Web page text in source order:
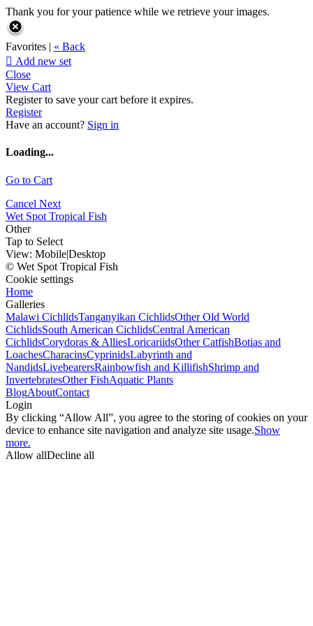
Thank you for your patience while we retrieve your images.
Favorites | « Back
 Add new set
Close
View Cart
Register to save your cart before it expires.
Register
Have an account? Sign in
Loading...
Go to Cart
Cancel Next
Wet Spot Tropical Fish
Other
Tap to Select
View: Mobile|Desktop
© Wet Spot Tropical Fish
Cookie settings
Home
Galleries
Malawi CichlidsTanganyikan CichlidsOther Old World
CichlidsSouth American CichlidsCentral American
CichlidsCorydoras & AlliesLoricariidsOther CatfishBotias and
LoachesCharacinsCyprinidsLabyrinth and
NandidsLivebearersRainbowfish and KillifishShrimp and
InvertebratesOther FishAquatic Plants
BlogAboutContact
Login
By clicking “Allow All”, you agree to the storing of cookies on your
device to enhance site navigation and analyze site usage.Show
more.
Allow allDecline all